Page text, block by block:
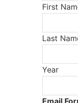
First
Last
Year
Email